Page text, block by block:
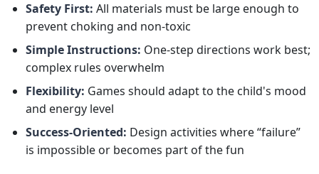
Safety First: All materials must be large enough to
prevent choking and non-toxic
Simple Instructions: One-step directions work best;
complex rules overwhelm
Flexibility: Games should adapt to the child's mood
and energy level
Success-Oriented: Design activities where “failure”
is impossible or becomes part of the fun